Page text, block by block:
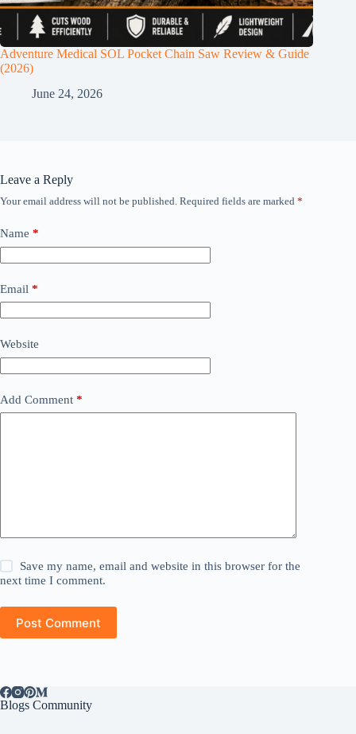
Adventure Medical SOL Pocket Chain Saw Review & Guide
(2026)
June 24, 2026
Leave a Reply
Your email address will not be published. Required fields are marked *
Name *
Email *
Website
Add Comment *
Save my name, email and website in this browser for the
next time I comment.
Post Comment
Blogs Community